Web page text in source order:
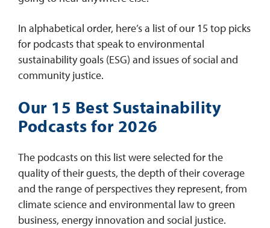
In alphabetical order, here’s a list of our 15 top picks
for podcasts that speak to environmental
sustainability goals (ESG) and issues of social and
community justice.
Our 15 Best Sustainability
Podcasts for 2026
The podcasts on this list were selected for the
quality of their guests, the depth of their coverage
and the range of perspectives they represent, from
climate science and environmental law to green
business, energy innovation and social justice.